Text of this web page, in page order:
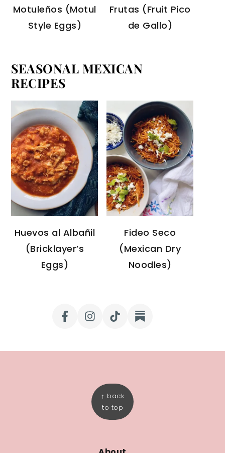
Motuleños (Motul
Style Eggs)
Frutas (Fruit Pico
de Gallo)
SEASONAL MEXICAN
RECIPES
Huevos al Albañil
(Bricklayer’s
Eggs)
Fideo Seco
(Mexican Dry
Noodles)
↑ back
to top